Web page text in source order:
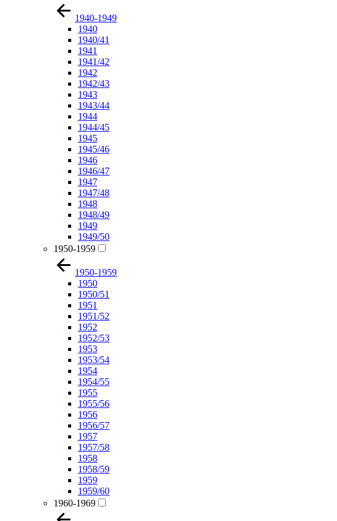
1940-1949
1940
1940/41
1941
1941/42
1942
1942/43
1943
1943/44
1944
1944/45
1945
1945/46
1946
1946/47
1947
1947/48
1948
1948/49
1949
1949/50
1950-1959
1950-1959
1950
1950/51
1951
1951/52
1952
1952/53
1953
1953/54
1954
1954/55
1955
1955/56
1956
1956/57
1957
1957/58
1958
1958/59
1959
1959/60
1960-1969